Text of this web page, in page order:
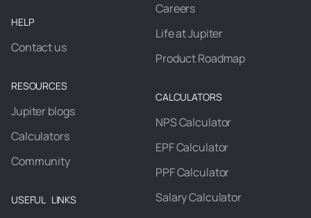
HELP
Contact us
RESOURCES
Jupiter blogs
Calculators
Community
USEFUL LINKS
Careers
Life at Jupiter
Product Roadmap
CALCULATORS
NPS Calculator
EPF Calculator
PPF Calculator
Salary Calculator